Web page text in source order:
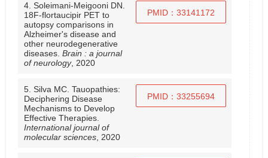
4. Soleimani-Meigooni DN.
18F-flortaucipir PET to
autopsy comparisons in
Alzheimer's disease and
other neurodegenerative
diseases. Brain : a journal
of neurology, 2020
PMID：33141172
5. Silva MC. Tauopathies:
Deciphering Disease
Mechanisms to Develop
Effective Therapies.
International journal of
molecular sciences, 2020
PMID：33255694